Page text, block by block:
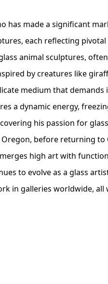
has made a significant
each reflecting
animal sculptures,
by creatures like
medium that demands
a dynamic energy,
his passion for
before returning to
high art with
to evolve as a glass
in galleries worldwide,